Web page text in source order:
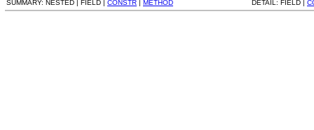
SUMMARY: NESTED | FIELD | CONSTR | METHOD DETAIL: FIELD |